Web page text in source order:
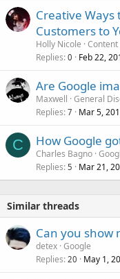
Creative Ways
Customers to
Holly Nicole
Replies 0 Feb 22,
Are Google
Maxwell General
Replies 7 Mar 5,
C How Google
Charles Bagno
Replies 5 Mar 21,
Similar threads
Can you show
detex Google
Replies 20 May 1,